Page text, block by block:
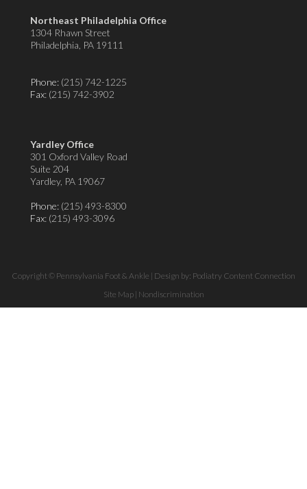
Northeast Philadelphia Office
1304 Rhawn Street
Philadelphia, PA 19111
Phone: (215) 742-1225
Fax: (215) 742-3902
Yardley Office
301 Oxford Valley Road
Suite 204
Yardley, PA 19067
Phone: (215) 493-8300
Fax: (215) 493-3096
Copyright © Pennsylvania Foot & Ankle | Design by: Podiatry Content Connection
Site Map| Nondiscrimination